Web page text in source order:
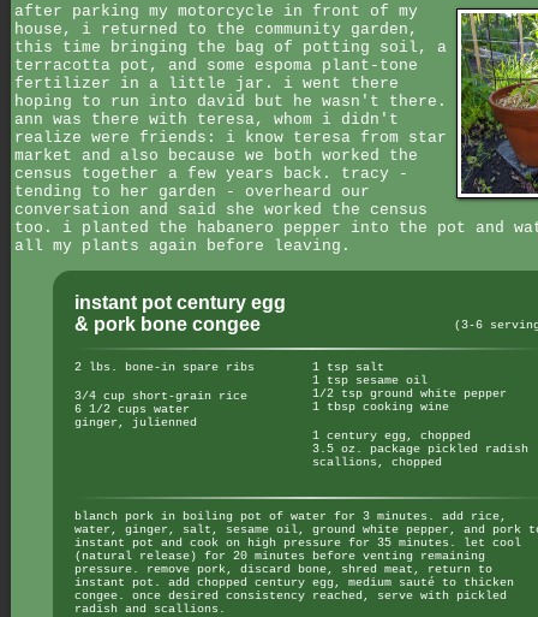
after parking my motorcycle in front of my
house, i returned to the community garden,
this time bringing the bag of potting soil, a
terracotta pot, and some espoma plant-tone
fertilizer in a little jar. i went there
hoping to run into david but he wasn't there.
ann was there with teresa, whom i didn't
realize were friends: i know teresa from star
market and also because we both worked the
census together a few years back. tracy -
tending to her garden - overheard our
conversation and said she worked the census
too. i planted the habanero pepper into the pot and
all my plants again before leaving.
instant pot century egg
& pork bone congee
(3-6
2 lbs. bone-in spare ribs
3/4 cup short-grain rice
6 1/2 cups water
ginger, julienned
1 tsp salt
1 tsp sesame oil
1/2 tsp ground white pepper
1 tbsp cooking wine
1 century egg, chopped
3.5 oz. package pickled radish
scallions, chopped
blanch pork in boiling pot of water for 3 minutes. add rice,
water, ginger, salt, sesame oil, ground white pepper, and pork
instant pot and cook on high pressure for 35 minutes. let cool
(natural release) for 20 minutes before venting remaining
pressure. remove pork, discard bone, shred meat, return to
instant pot. add chopped century egg, medium sauté to thicken
congee. once desired consistency reached, serve with pickled
radish and scallions.